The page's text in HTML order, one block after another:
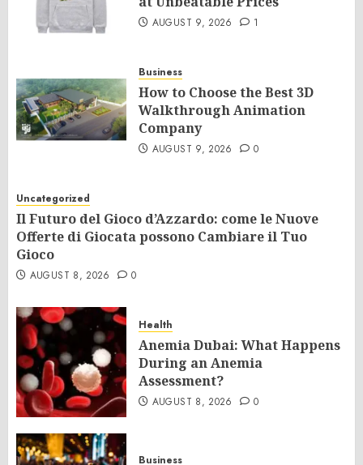
AUGUST 9, 2026 1
Business
How to Choose the Best 3D
Walkthrough Animation
Company
AUGUST 9, 2026 0
Uncategorized
Il Futuro del Gioco d’Azzardo: come le Nuove
Offerte di Giocata possono Cambiare il Tuo
Gioco
AUGUST 8, 2026 0
Health
Anemia Dubai: What Happens
During an Anemia
Assessment?
AUGUST 8, 2026 0
Business